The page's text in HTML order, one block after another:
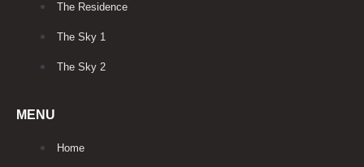
The Residence
The Sky 1
The Sky 2
MENU
Home